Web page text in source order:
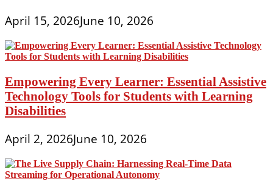
April 15, 2026June 10, 2026
Empowering Every Learner: Essential Assistive
Technology Tools for Students with Learning
Disabilities
April 2, 2026June 10, 2026